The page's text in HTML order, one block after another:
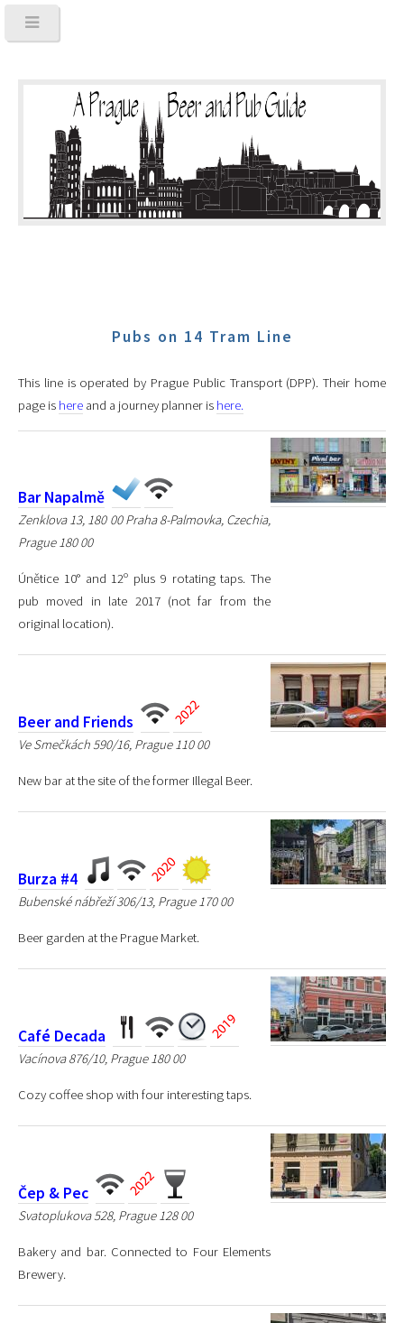
Pubs on 14 Tram Line
This line is operated by Prague Public Transport (DPP). Their home
page is here and a journey planner is here.
Bar Napalmě
Zenklova 13, 180 00 Praha 8-Palmovka, Czechia,
Prague 180 00
Únětice 10° and 12º plus 9 rotating taps. The
pub moved in late 2017 (not far from the
original location).
Beer and Friends
Ve Smečkách 590/16, Prague 110 00
New bar at the site of the former Illegal Beer.
Burza #4
Bubenské nábřeží 306/13, Prague 170 00
Beer garden at the Prague Market.
Café Decada
Vacínova 876/10, Prague 180 00
Cozy coffee shop with four interesting taps.
Čep & Pec
Svatoplukova 528, Prague 128 00
Bakery and bar. Connected to Four Elements
Brewery.